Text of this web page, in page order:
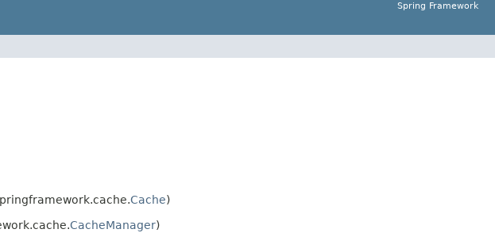
Spring Framework
Cache)
CacheManager)